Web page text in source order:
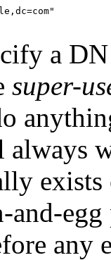
a
super-
and-
any